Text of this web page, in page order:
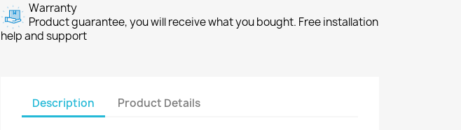
Warranty
Product guarantee, you will receive what you bought. Free installation
help and support
Description Product Details